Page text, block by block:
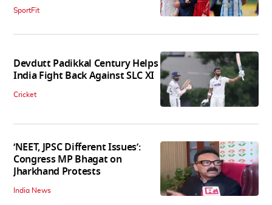
SportFit
Devdutt Padikkal Century Helps
India Fight Back Against SLC XI
Cricket
‘NEET, JPSC Different Issues’:
Congress MP Bhagat on
Jharkhand Protests
India News